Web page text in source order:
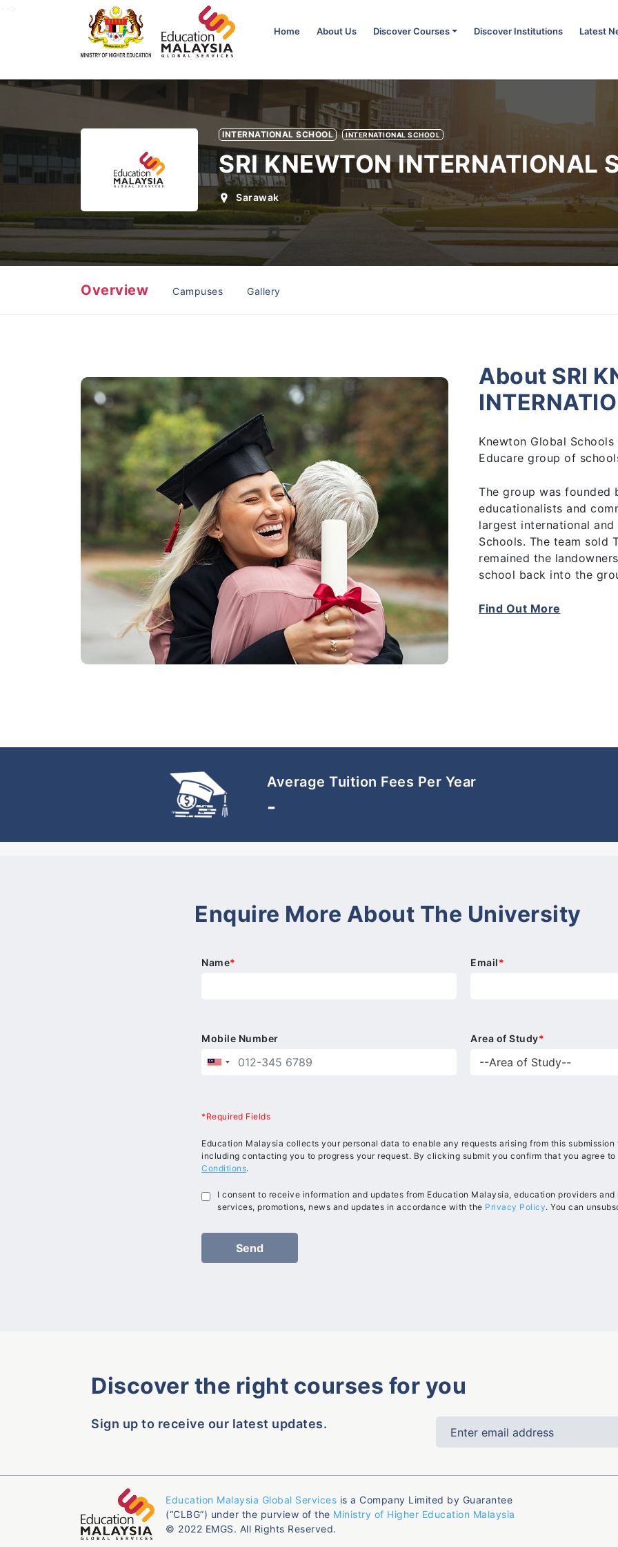
Home About Us Discover Courses Discover Institutions Latest
INTERNATIONAL SCHOOL INTERNATIONAL SCHOOL
SRI KNEWTON INTERNATIONAL
Sarawak
Overview Campuses Gallery
About SRI
Knewton Global
Educare group of
The group was founded
educationalists and
largest international
Schools. The team sold
remained the
school back into the
Find Out More
Average Tuition Fees Per Year
-
Enquire More About The University
Name* Email*
Mobile Number Area of Study*
*Required Fields
Education Malaysia collects your personal data to enable any requests arising from this submission
including contacting you to progress your request. By clicking submit you confirm that you agree to
Conditions.
I consent to receive information and updates from Education Malaysia, education providers
services, promotions, news and updates in accordance with the Privacy Policy. You can
Discover the right courses for you
Sign up to receive our latest updates.
Education Malaysia Global Services is a Company Limited by Guarantee
(“CLBG”) under the purview of the Ministry of Higher Education Malaysia
© 2022 EMGS. All Rights Reserved.